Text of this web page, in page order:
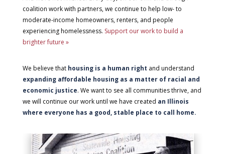
coalition work with partners, we continue to help low- to
moderate-income homeowners, renters, and people
experiencing homelessness. Support our work to build a
brighter future »
We believe that housing is a human right and understand
expanding affordable housing as a matter of racial and
economic justice. We want to see all communities thrive, and
we will continue our work until we have created an Illinois
where everyone has a good, stable place to call home.